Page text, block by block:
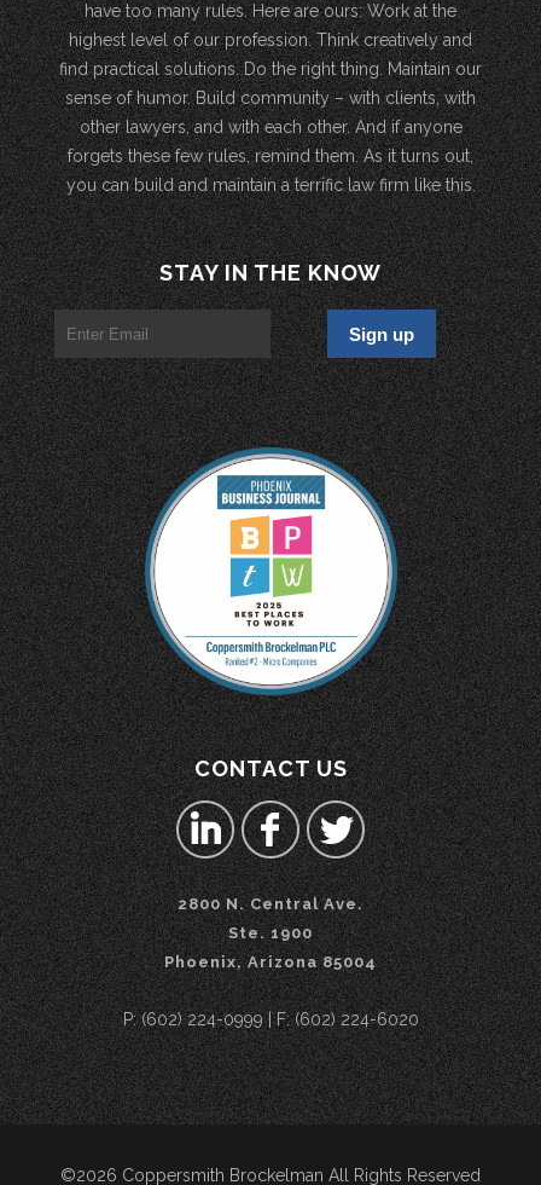
have too many rules. Here are ours: Work at the
highest level of our profession. Think creatively and
find practical solutions. Do the right thing. Maintain our
sense of humor. Build community – with clients, with
other lawyers, and with each other. And if anyone
forgets these few rules, remind them. As it turns out,
you can build and maintain a terrific law firm like this.
STAY IN THE KNOW
CONTACT US
2800 N. Central Ave.
Ste. 1900
Phoenix, Arizona 85004
P: (602) 224-0999 | F: (602) 224-6020
©2026 Coppersmith Brockelman All Rights Reserved